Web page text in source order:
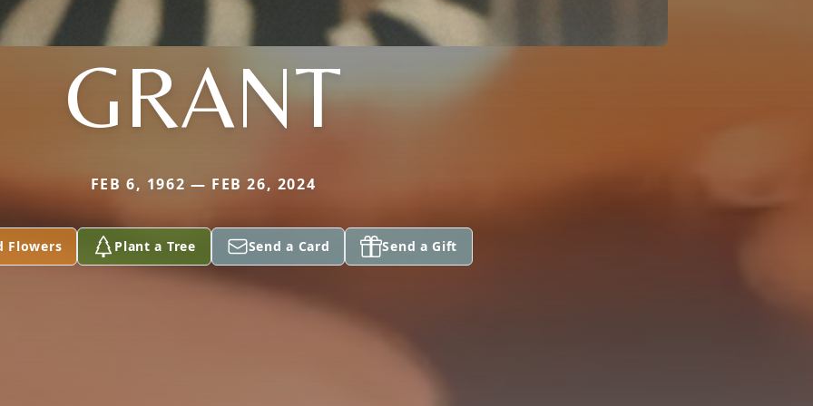
GRANT
FEB 6, 1962 — FEB 26, 2024
Flowers Plant a Tree Send a Card Send a Gift